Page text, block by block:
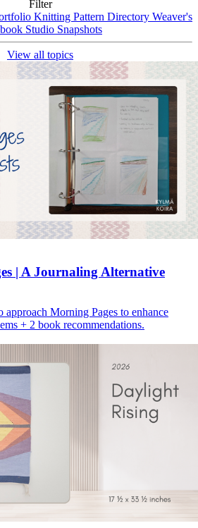
Filter
Knitting Pattern Directory Weaver's
Studio Snapshots
View all topics
| A Journaling Alternative
approach Morning Pages to enhance
+ 2 book recommendations.